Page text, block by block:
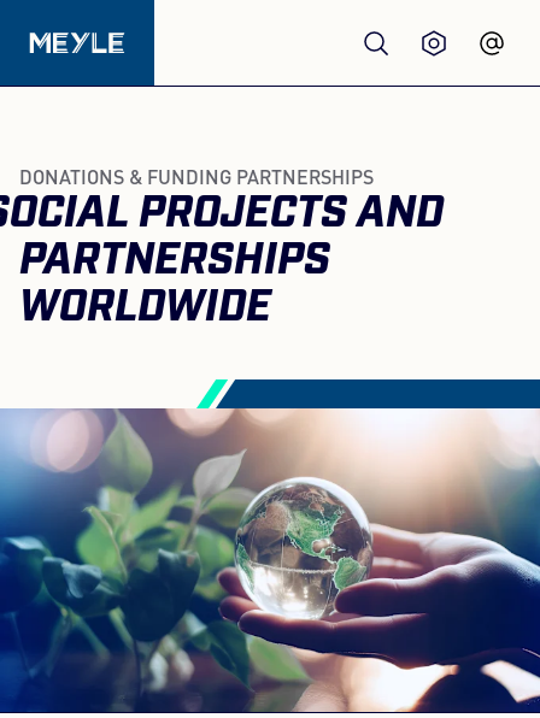
Quality
Workshops
Wholesale
About us
Content Hub
Press
DONATIONS & FUNDING PARTNERSHIPS
PROJECTS AND
PARTNERSHIPS
WORLDWIDE